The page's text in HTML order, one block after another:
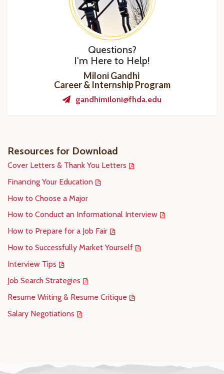
Questions?
I'm Here to Help!
Miloni Gandhi
Career & Internship Program
gandhimiloni@fhda.edu
Resources for Download
Cover Letters & Thank You Letters
Financing Your Education
How to Choose a Major
How to Conduct an Informational Interview
How to Prepare for a Job Fair
How to Successfully Market Yourself
Interview Tips
Job Search Strategies
Resume Writing & Resume Critique
Salary Negotiations